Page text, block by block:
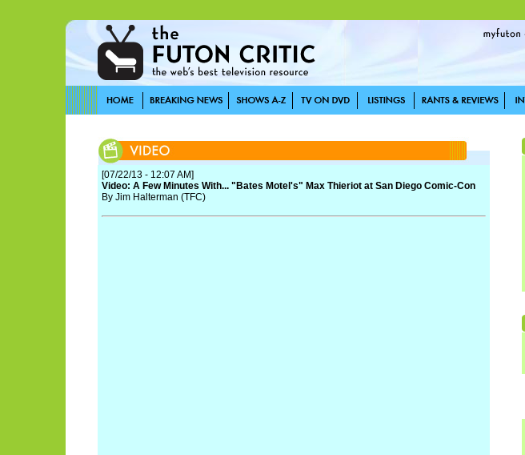
[07/22/13 - 12:07 AM]
Video: A Few Minutes With... "Bates Motel's" Max Thieriot at San Diego Comic-Con
By Jim Halterman (TFC)